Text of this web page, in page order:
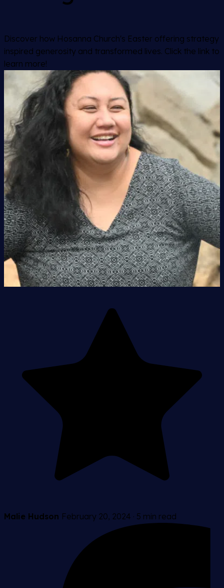
Discover how Hosanna Church's Easter offering strategy
inspired generosity and transformed lives. Click the link to
learn more!
Malie Hudson February 20, 2024 · 5 min read